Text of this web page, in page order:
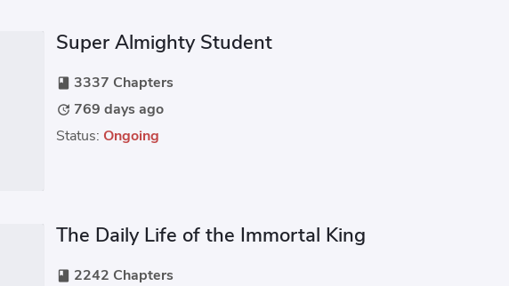
Super Almighty Student
book 3337 Chapters
update 769 days ago
Status: Ongoing
The Daily Life of the Immortal King
book 2242 Chapters